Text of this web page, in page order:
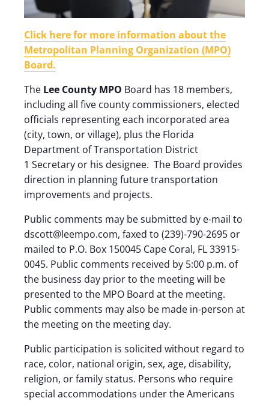
Click here for more information about the
Metropolitan Planning Organization (MPO)
Board.
The Lee County MPO Board has 18 members,
including all five county commissioners, elected
officials representing each incorporated area
(city, town, or village), plus the Florida
Department of Transportation District
1 Secretary or his designee. The Board provides
direction in planning future transportation
improvements and projects.
Public comments may be submitted by e-mail to
dscott@leempo.com, faxed to (239)-790-2695 or
mailed to P.O. Box 150045 Cape Coral, FL 33915-
0045. Public comments received by 5:00 p.m. of
the business day prior to the meeting will be
presented to the MPO Board at the meeting.
Public comments may also be made in-person at
the meeting on the meeting day.
Public participation is solicited without regard to
race, color, national origin, sex, age, disability,
religion, or family status. Persons who require
special accommodations under the Americans